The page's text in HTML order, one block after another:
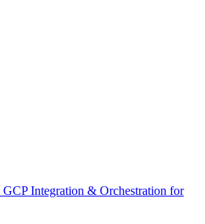
Integration & Orchestration for